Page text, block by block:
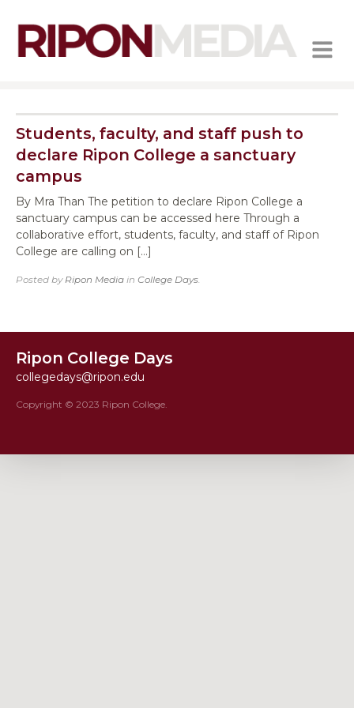
MENU
Students, faculty, and staff push to
declare Ripon College a sanctuary
campus
By Mra Than The petition to declare Ripon College a
sanctuary campus can be accessed here Through a
collaborative effort, students, faculty, and staff of Ripon
College are calling on […]
Posted by Ripon Media in College Days
Ripon College Days
collegedays@ripon.edu
Copyright © 2023 Ripon College.